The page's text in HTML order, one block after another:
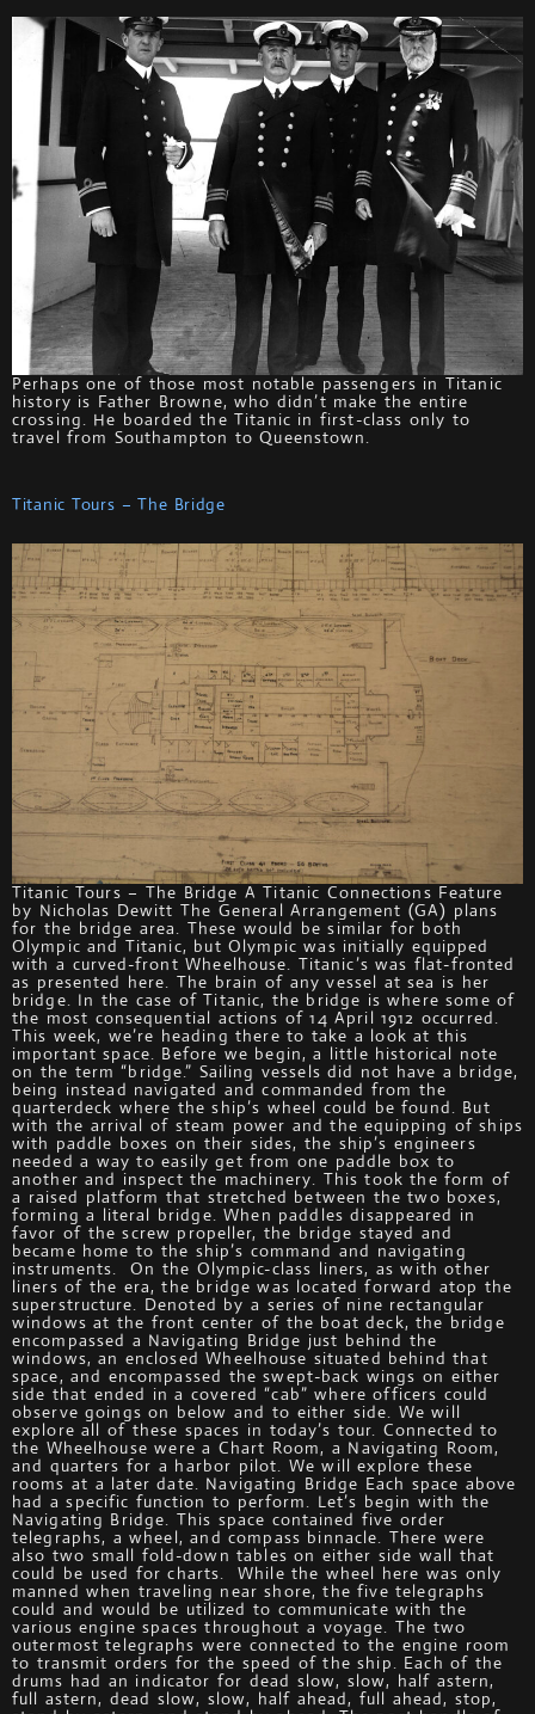
Perhaps one of those most notable passengers in Titanic
history is Father Browne, who didn’t make the entire
crossing. He boarded the Titanic in first-class only to
travel from Southampton to Queenstown.
Titanic Tours – The Bridge
Titanic Tours – The Bridge A Titanic Connections Feature
by Nicholas Dewitt The General Arrangement (GA) plans
for the bridge area. These would be similar for both
Olympic and Titanic, but Olympic was initially equipped
with a curved-front Wheelhouse. Titanic’s was flat-fronted
as presented here. The brain of any vessel at sea is her
bridge. In the case of Titanic, the bridge is where some of
the most consequential actions of 14 April 1912 occurred.
This week, we’re heading there to take a look at this
important space. Before we begin, a little historical note
on the term “bridge.” Sailing vessels did not have a bridge,
being instead navigated and commanded from the
quarterdeck where the ship’s wheel could be found. But
with the arrival of steam power and the equipping of ships
with paddle boxes on their sides, the ship’s engineers
needed a way to easily get from one paddle box to
another and inspect the machinery. This took the form of
a raised platform that stretched between the two boxes,
forming a literal bridge. When paddles disappeared in
favor of the screw propeller, the bridge stayed and
became home to the ship’s command and navigating
instruments. On the Olympic-class liners, as with other
liners of the era, the bridge was located forward atop the
superstructure. Denoted by a series of nine rectangular
windows at the front center of the boat deck, the bridge
encompassed a Navigating Bridge just behind the
windows, an enclosed Wheelhouse situated behind that
space, and encompassed the swept-back wings on either
side that ended in a covered “cab” where officers could
observe goings on below and to either side. We will
explore all of these spaces in today’s tour. Connected to
the Wheelhouse were a Chart Room, a Navigating Room,
and quarters for a harbor pilot. We will explore these
rooms at a later date. Navigating Bridge Each space above
had a specific function to perform. Let’s begin with the
Navigating Bridge. This space contained five order
telegraphs, a wheel, and compass binnacle. There were
also two small fold-down tables on either side wall that
could be used for charts. While the wheel here was only
manned when traveling near shore, the five telegraphs
could and would be utilized to communicate with the
various engine spaces throughout a voyage. The two
outermost telegraphs were connected to the engine room
to transmit orders for the speed of the ship. Each of the
drums had an indicator for dead slow, slow, half astern,
full astern, dead slow, slow, half ahead, full ahead, stop,